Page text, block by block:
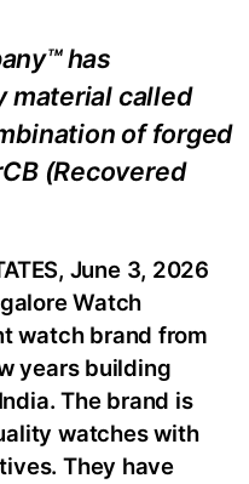
has
material called
of forged
(Recovered
June 3, 2026
Watch
watch brand from
years building
The brand is
watches with
They have